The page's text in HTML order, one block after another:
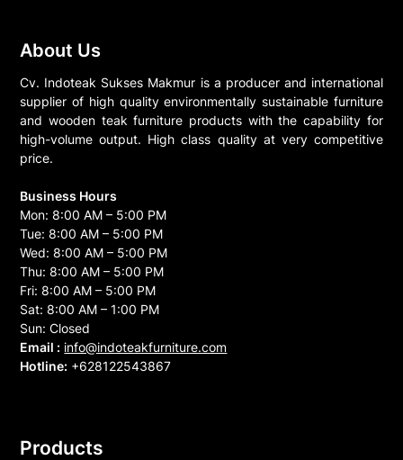
About Us
Cv. Indoteak Sukses Makmur is a producer and international
supplier of high quality environmentally sustainable furniture
and wooden teak furniture products with the capability for
high-volume output. High class quality at very competitive
price.
Business Hours
Mon: 8:00 AM – 5:00 PM
Tue: 8:00 AM – 5:00 PM
Wed: 8:00 AM – 5:00 PM
Thu: 8:00 AM – 5:00 PM
Fri: 8:00 AM – 5:00 PM
Sat: 8:00 AM – 1:00 PM
Sun: Closed
Email : info@indoteakfurniture.com
Hotline: +628122543867
Products